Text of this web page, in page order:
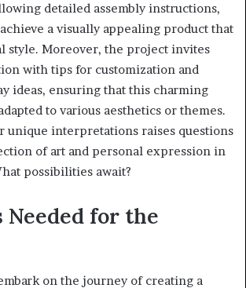
detailed assembly instructions,
a visually appealing product that
style. Moreover, the project invites
with tips for customization and
ideas, ensuring that this charming
to various aesthetics or themes.
unique interpretations raises questions
of art and personal expression in
possibilities await?
for the
on the journey of creating a